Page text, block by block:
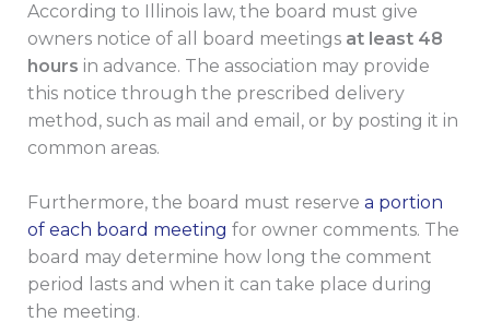
According to Illinois law, the board must give
owners notice of all board meetings at least 48
hours in advance. The association may provide
this notice through the prescribed delivery
method, such as mail and email, or by posting it in
common areas.
Furthermore, the board must reserve a portion
of each board meeting for owner comments. The
board may determine how long the comment
period lasts and when it can take place during
the meeting.